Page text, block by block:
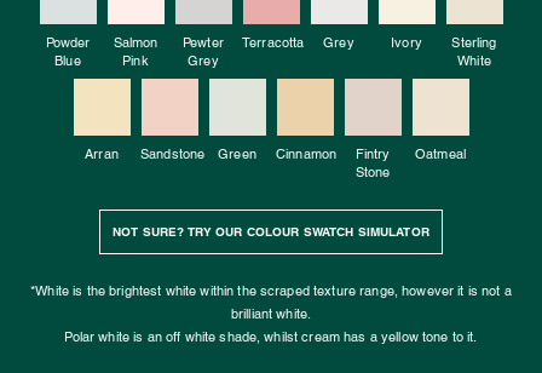
Powder
Blue
Salmon
Pink
Pewter
Grey
Terracotta Grey Ivory
Sterling
White
Arran Sandstone Green Cinnamon
Fintry
Stone
Oatmeal
NOT SURE? TRY OUR COLOUR SWATCH SIMULATOR
*White is the brightest white within the scraped texture range, however it is not a
brilliant white.
Polar white is an off white shade, whilst cream has a yellow tone to it.